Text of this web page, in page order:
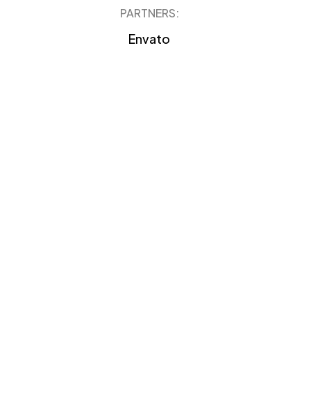
PARTNERS:
Envato